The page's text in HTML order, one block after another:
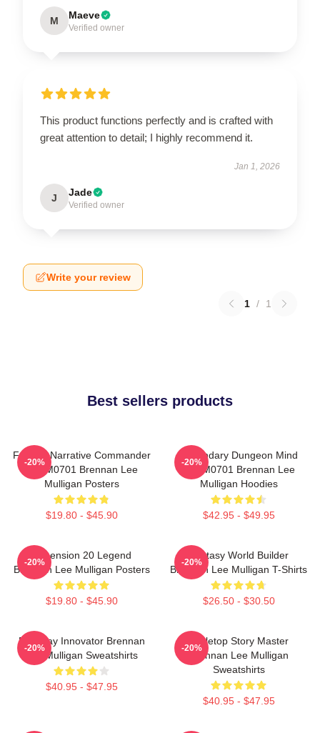
M Maeve
Verified owner
This product functions perfectly and is crafted with
great attention to detail; I highly recommend it.
Jan 1, 2026
J Jade
Verified owner
Write your review
1 / 1
Best sellers products
Furious Narrative Commander
TTPM0701 Brennan Lee
Mulligan Posters
$19.80 - $45.90
-20%
Legendary Dungeon Mind
TTPM0701 Brennan Lee
Mulligan Hoodies
$42.95 - $49.95
-20%
Dimension 20 Legend
Brennan Lee Mulligan Posters
$19.80 - $45.90
-20%
Fantasy World Builder
Brennan Lee Mulligan T-Shirts
$26.50 - $30.50
-20%
Roleplay Innovator Brennan
Lee Mulligan Sweatshirts
$40.95 - $47.95
-20%
Tabletop Story Master
Brennan Lee Mulligan
Sweatshirts
$40.95 - $47.95
-20%